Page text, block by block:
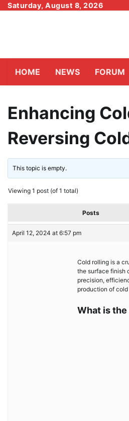
SkipSaturday, August 8, 2026
HOME NEWS FORUM
Enhancing
Reversing
This topic is empty.
Viewing 1 post (of 1 total)
Posts
April 12, 2024 at 6:57 pm
Cold rolling is a
the surface finish
precision,
production of
What is